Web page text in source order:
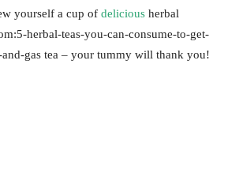
yourself a cup of delicious herbal
herbal-teas-you-can-consume-to-get-
gas tea – your tummy will thank you!